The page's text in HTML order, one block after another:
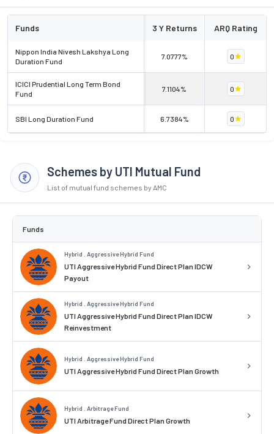
Funds 3 Y Returns ARQ Rating
Nippon India Nivesh Lakshya Long
Duration Fund
7.0777% 0
ICICI Prudential Long Term Bond
Fund
7.1104% 0
SBI Long Duration Fund 6.7384% 0
Schemes by UTI Mutual Fund
List of mutual fund schemes by AMC
Funds
Hybrid . Aggressive Hybrid Fund
UTI Aggressive Hybrid Fund Direct Plan IDCW
Payout
Hybrid . Aggressive Hybrid Fund
UTI Aggressive Hybrid Fund Direct Plan IDCW
Reinvestment
Hybrid . Aggressive Hybrid Fund
UTI Aggressive Hybrid Fund Direct Plan Growth
Hybrid . Arbitrage Fund
UTI Arbitrage Fund Direct Plan Growth